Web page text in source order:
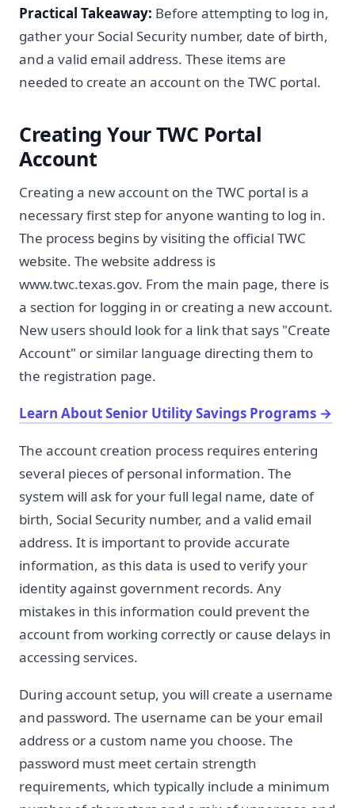
Practical Takeaway: Before attempting to log in,
gather your Social Security number, date of birth,
and a valid email address. These items are
needed to create an account on the TWC portal.
Creating Your TWC Portal
Account
Creating a new account on the TWC portal is a
necessary first step for anyone wanting to log in.
The process begins by visiting the official TWC
website. The website address is
www.twc.texas.gov. From the main page, there is
a section for logging in or creating a new account.
New users should look for a link that says "Create
Account" or similar language directing them to
the registration page.
Learn About Senior Utility Savings Programs →
The account creation process requires entering
several pieces of personal information. The
system will ask for your full legal name, date of
birth, Social Security number, and a valid email
address. It is important to provide accurate
information, as this data is used to verify your
identity against government records. Any
mistakes in this information could prevent the
account from working correctly or cause delays in
accessing services.
During account setup, you will create a username
and password. The username can be your email
address or a custom name you choose. The
password must meet certain strength
requirements, which typically include a minimum